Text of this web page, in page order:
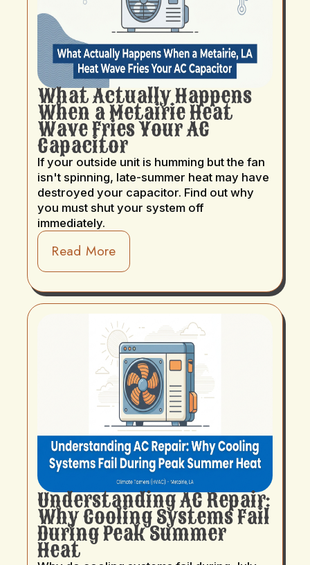
What Actually Happens
When a Metairie Heat
Wave Fries Your AC
Capacitor
If your outside unit is humming but the fan
isn't spinning, late-summer heat may have
destroyed your capacitor. Find out why
you must shut your system off
immediately.
Read More
Understanding AC Repair:
Why Cooling Systems Fail
During Peak Summer
Heat